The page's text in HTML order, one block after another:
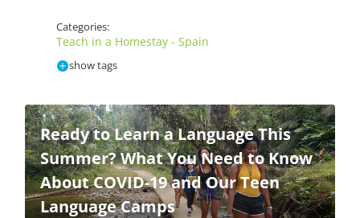
Categories:
Teach in a Homestay - Spain
show tags
Ready to Learn a Language This
Summer? What You Need to Know
About COVID-19 and Our Teen
Language Camps